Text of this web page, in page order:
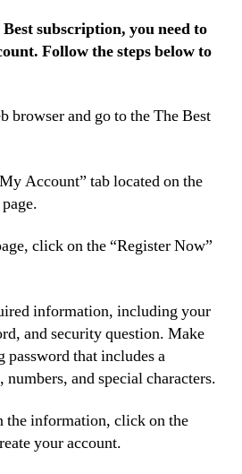
subscription, you need to
Follow the steps below to
browser and go to the The Best
Account” tab located on the
click on the “Register Now”
information, including your
and security question. Make
password that includes a
and special characters.
information, click on the
your account.